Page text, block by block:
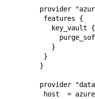
provider
features {
   key_vault {
   }
}
}
provider
host  =